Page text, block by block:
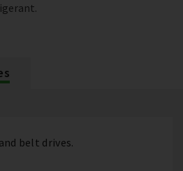
belt drives.